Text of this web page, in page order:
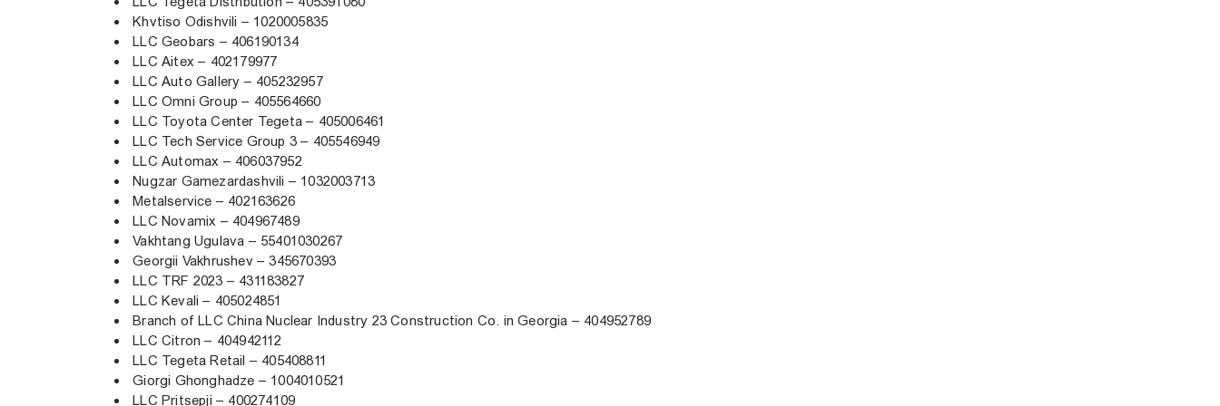
Khvtiso Odishvili – 1020005835
LLC Geobars – 406190134
LLC Aitex – 402179977
LLC Auto Gallery – 405232957
LLC Omni Group – 405564660
LLC Toyota Center Tegeta – 405006461
LLC Tech Service Group 3 – 405546949
LLC Automax – 406037952
Nugzar Gamezardashvili – 1032003713
Metalservice – 402163626
LLC Novamix – 404967489
Vakhtang Ugulava – 55401030267
Georgii Vakhrushev – 345670393
LLC TRF 2023 – 431183827
LLC Kevali – 405024851
Branch of LLC China Nuclear Industry 23 Construction Co. in Georgia – 404952789
LLC Citron – 404942112
LLC Tegeta Retail – 405408811
Giorgi Ghonghadze – 1004010521
LLC Pritsepji – 400274109